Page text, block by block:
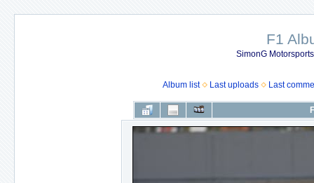
F1
SimonG
Album list Last uploads Last